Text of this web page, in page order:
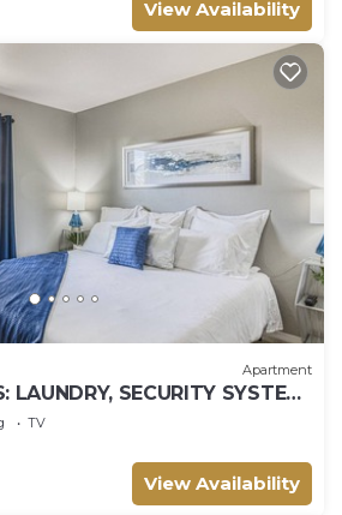
View Availability
Apartment
LAUNDRY, SECURITY SYSTEM,
BEDS
TV
View Availability